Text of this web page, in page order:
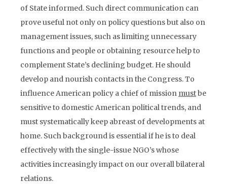
of State informed. Such direct communication can
prove useful not only on policy questions but also on
management issues, such as limiting unnecessary
functions and people or obtaining resource help to
complement State’s declining budget. He should
develop and nourish contacts in the Congress. To
influence American policy a chief of mission mustbe
sensitive to domestic American political trends, and
must systematically keep abreast of developments at
home. Such background is essential if he is to deal
effectively with the single-issue NGO’s whose
activities increasingly impact on our overall bilateral
relations.